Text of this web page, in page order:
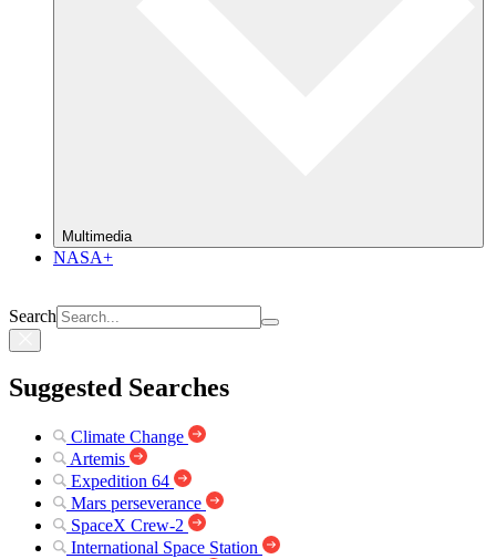
Multimedia
NASA+
Search
Suggested Searches
Climate Change
Artemis
Expedition 64
Mars perseverance
SpaceX Crew-2
International Space Station